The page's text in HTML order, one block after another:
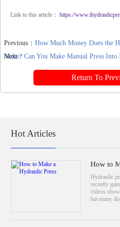
Link to this article： https://
Previous： How Much Money Does the
Make?
Next： Can You Make Manual Press Into
Return To
Hot Articles
How to
Hydraulic
recently
videos
but many